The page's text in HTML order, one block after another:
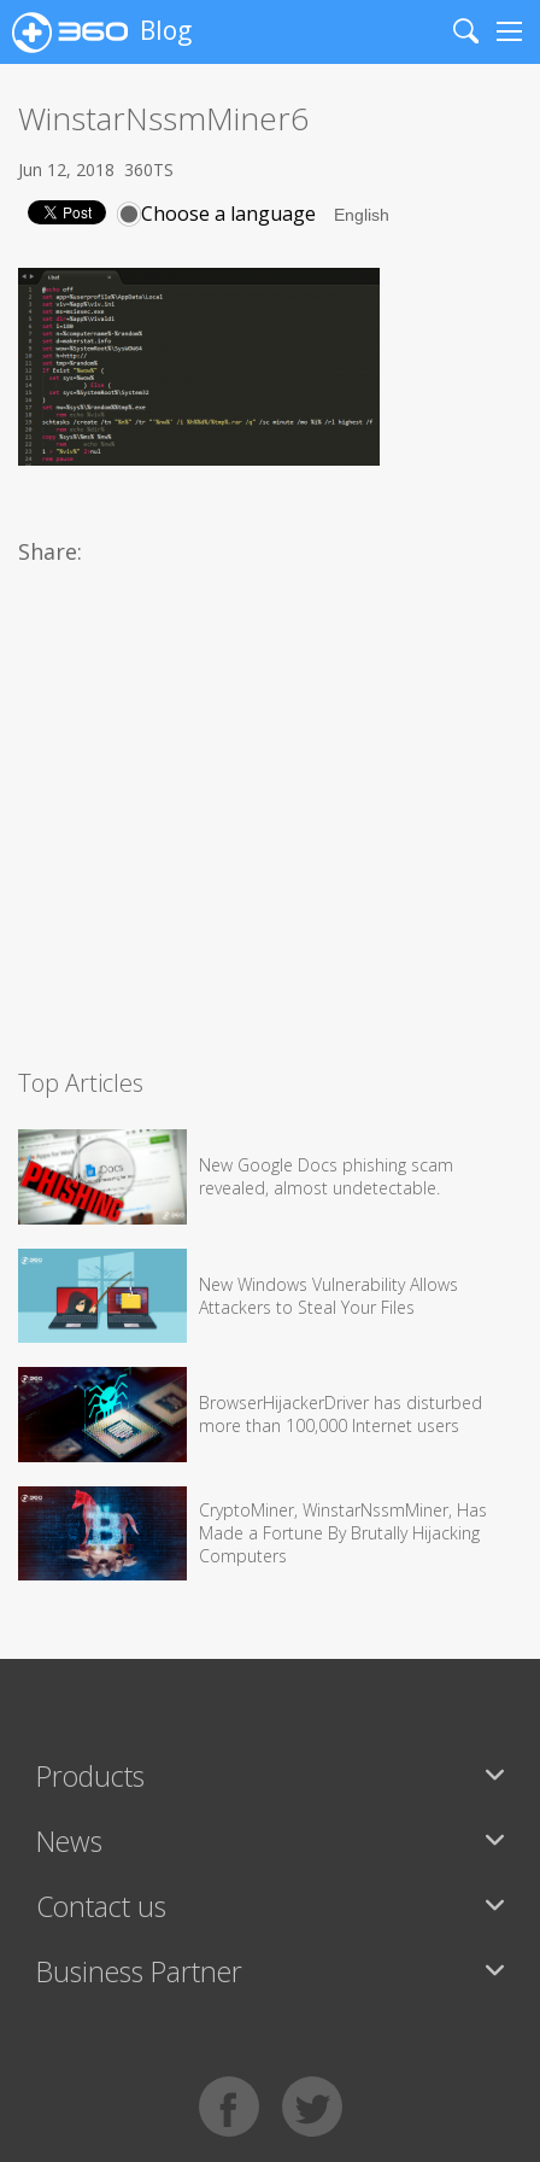
Blog
Search
WinstarNssmMiner6
Jun 12, 2018 360TS
Choose a language
Share:
Top Articles
New Google Docs phishing scam
revealed, almost undetectable.
New Windows Vulnerability Allows
Attackers to Steal Your Files
BrowserHijackerDriver has disturbed
more than 100,000 Internet users
CryptoMiner, WinstarNssmMiner, Has
Made a Fortune By Brutally Hijacking
Computers
Products
News
Contact us
Business Partner